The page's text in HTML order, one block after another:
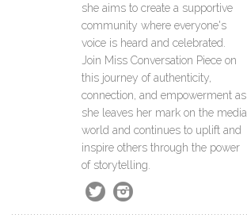
she aims to create a supportive
community where everyone's
voice is heard and celebrated.
Join Miss Conversation Piece on
this journey of authenticity,
connection, and empowerment as
she leaves her mark on the media
world and continues to uplift and
inspire others through the power
of storytelling.